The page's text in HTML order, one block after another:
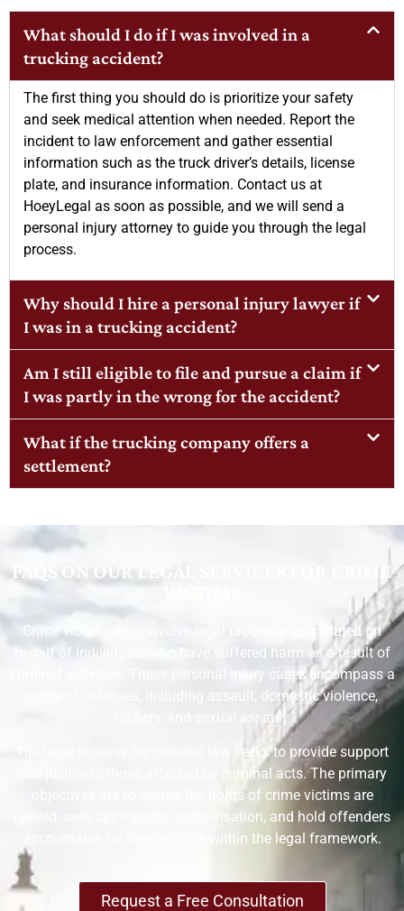
What should I do if I was involved in a
trucking accident?
The first thing you should do is prioritize your safety
and seek medical attention when needed. Report the
incident to law enforcement and gather essential
information such as the truck driver’s details, license
plate, and insurance information. Contact us at
HoeyLegal as soon as possible, and we will send a
personal injury attorney to guide you through the legal
process.
Why should I hire a personal injury lawyer if
I was in a trucking accident?
Am I still eligible to file and pursue a claim if
I was partly in the wrong for the accident?
What if the trucking company offers a
settlement?
FAQS ON OUR LEGAL SERVICES FOR CRIME
Crime victim cases involve legal proceedings initiated on
behalf of individuals who have suffered harm as a result of
criminal activities. These personal injury cases encompass a
range of offenses, including assault, domestic violence,
robbery, and sexual assault.
The legal process for criminal law seeks to provide support
and justice to those affected by criminal acts. The primary
objectives are to ensure the rights of crime victims are
upheld, seek appropriate compensation, and hold offenders
accountable for their actions within the legal framework.
Request a Free Consultation